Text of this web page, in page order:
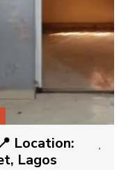
Location:
Lagos